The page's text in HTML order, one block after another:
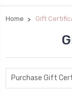
Home Gift
Purchase Gift